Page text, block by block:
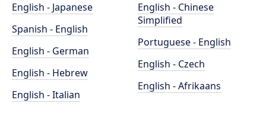
English - Japanese
Spanish - English
English - German
English - Hebrew
English - Italian
English - Chinese
Simplified
Portuguese - English
English - Czech
English - Afrikaans